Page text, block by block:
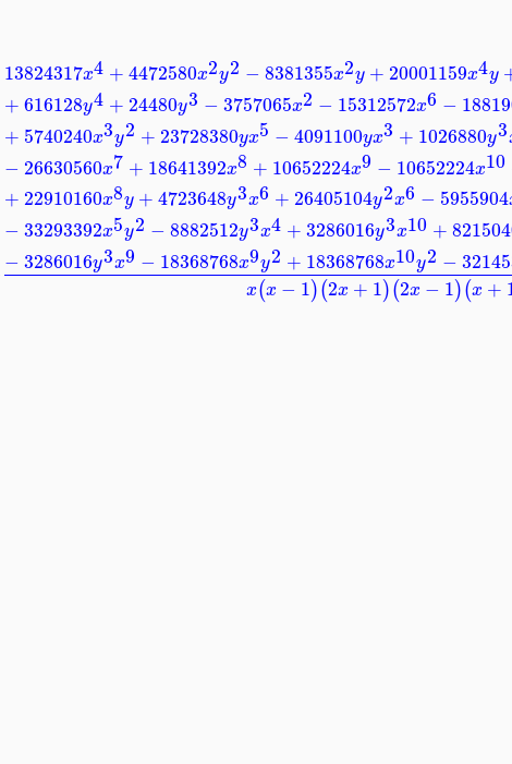
13824317x4 +4472580x2y2 − 8381355x2y + 20001159x4y
+616128y4 + 24480y3 − 3757065x2 − 15312572x6 −
+ 5740240x3y2 + 23728380yx5 − 4091100yx3 + 1026880y3
− 26630560x7 + 18641392x8 + 10652224x9 − 10652224x10
+ 22910160x8y +4723648y3x6 + 26405104y2x6 − 5955904
− 33293392x5y2 − 8882512y3x4 +3286016y3x10 +
− 3286016y3x9 − 18368768x9y2 + 18368768x10y2 −
x(x − 1)(2x + 1)(2x − 1)(x +